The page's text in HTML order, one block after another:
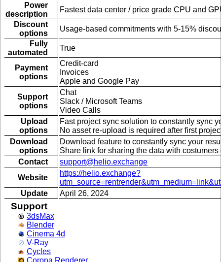
Power
description
Fastest data center / price grade CPU and
Discount
options
Usage-based commitments with 5-15%
Fully
automated
True
Payment
options
Credit-card
Invoices
Apple and Google Pay
Support
options
Chat
Slack / Microsoft Teams
Video Calls
Upload
options
Fast project sync solution to constantly sync
No asset re-upload is required after first
Download
options
Download feature to constantly sync your
Share link for sharing the data with
Contact
support@helio.exchange
Website
https://helio.exchange?
Update
April 26, 2024
Support
3dsMax
Blender
Cinema 4d
V-Ray
Cycles